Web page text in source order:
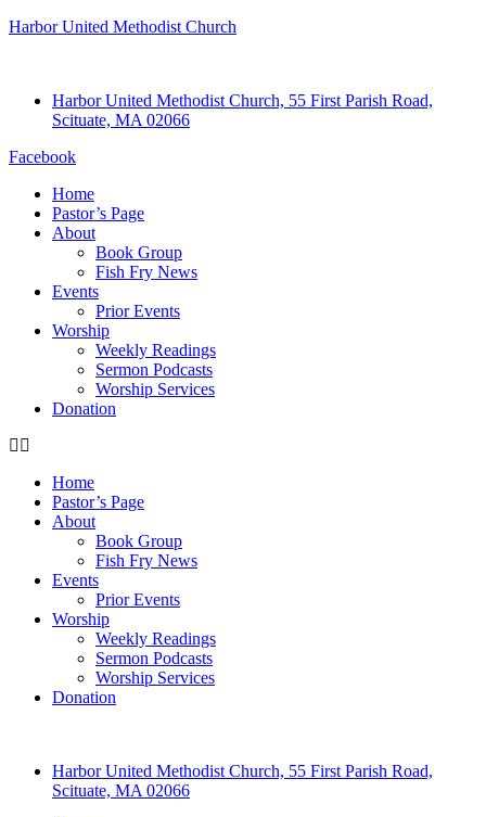
Harbor United Methodist Church
Harbor United Methodist Church, 55 First Parish Road,
Scituate, MA 02066
Facebook
Home
Pastor’s Page
About
Book Group
Fish Fry News
Events
Prior Events
Worship
Weekly Readings
Sermon Podcasts
Worship Services
Donation
Home
Pastor’s Page
About
Book Group
Fish Fry News
Events
Prior Events
Worship
Weekly Readings
Sermon Podcasts
Worship Services
Donation
Harbor United Methodist Church, 55 First Parish Road,
Scituate, MA 02066